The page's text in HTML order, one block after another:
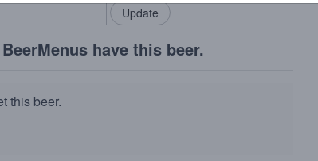
have this beer.
this beer.